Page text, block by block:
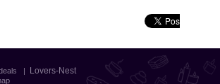
| Lovers-Nest